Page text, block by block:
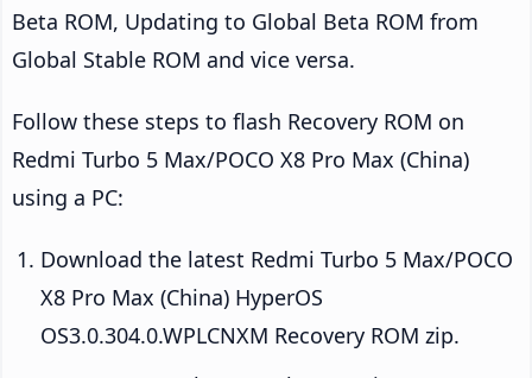
Beta ROM, Updating to Global Beta ROM from
Global Stable ROM and vice versa.
Follow these steps to flash Recovery ROM on
Redmi Turbo 5 Max/POCO X8 Pro Max (China)
using a PC:
Download the latest Redmi Turbo 5 Max/POCO
X8 Pro Max (China) HyperOS
OS3.0.304.0.WPLCNXM Recovery ROM zip.